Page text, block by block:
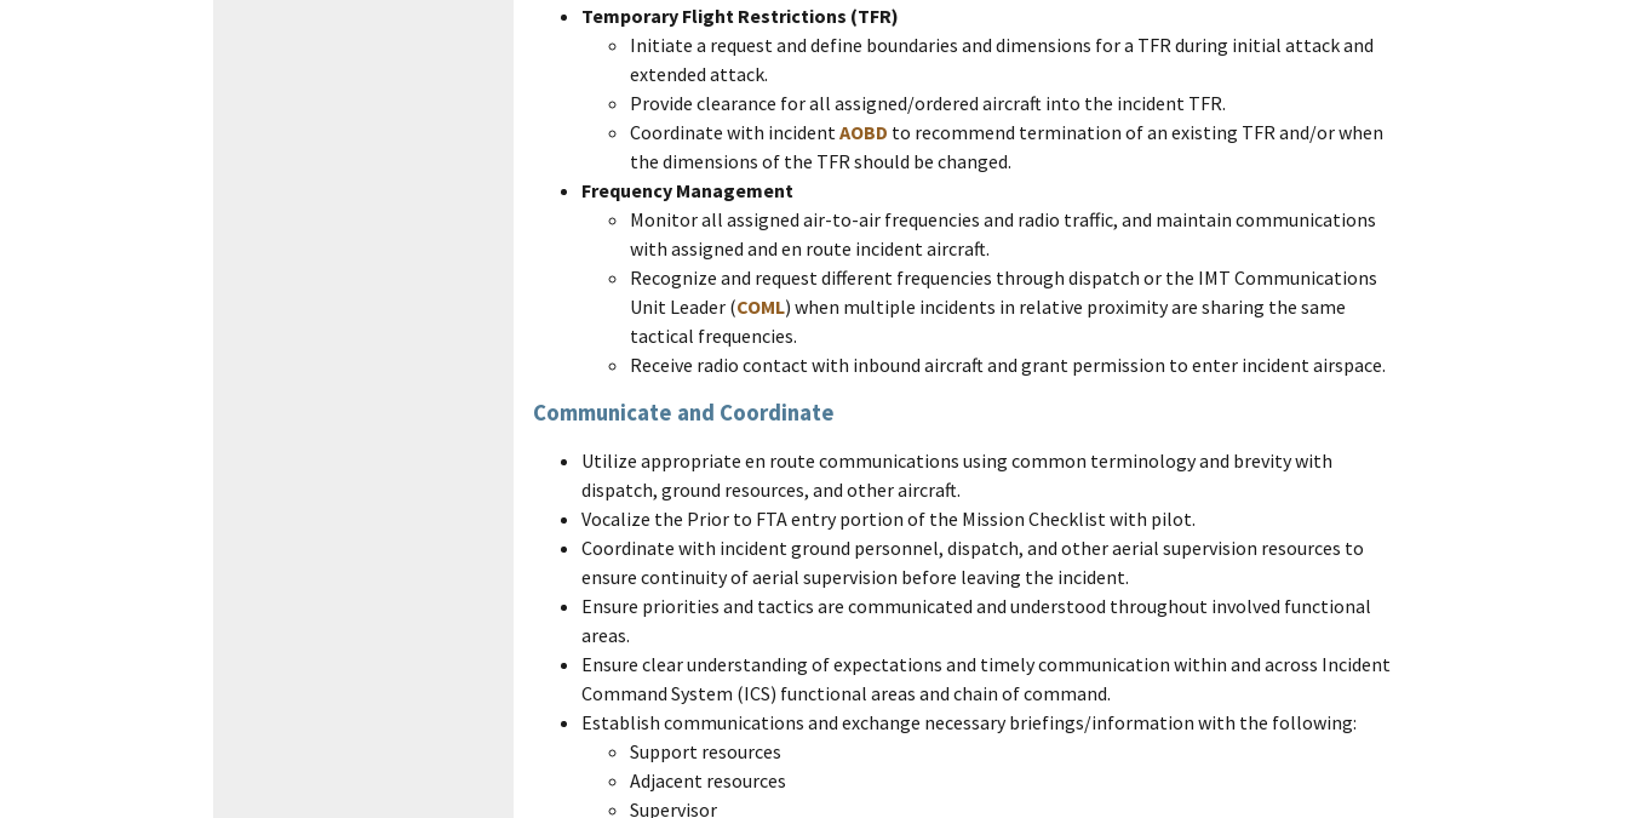
Temporary Flight Restrictions (TFR)
Initiate a request and define boundaries and dimensions for a TFR during initial attack and
extended attack.
Provide clearance for all assigned/ordered aircraft into the incident TFR.
Coordinate with incident AOBD to recommend termination of an existing TFR and/or when
the dimensions of the TFR should be changed.
Frequency Management
Monitor all assigned air-to-air frequencies and radio traffic, and maintain communications
with assigned and en route incident aircraft.
Recognize and request different frequencies through dispatch or the IMT Communications
Unit Leader (COML) when multiple incidents in relative proximity are sharing the same
tactical frequencies.
Receive radio contact with inbound aircraft and grant permission to enter incident airspace.
Communicate and Coordinate
Utilize appropriate en route communications using common terminology and brevity with
dispatch, ground resources, and other aircraft.
Vocalize the Prior to FTA entry portion of the Mission Checklist with pilot.
Coordinate with incident ground personnel, dispatch, and other aerial supervision resources to
ensure continuity of aerial supervision before leaving the incident.
Ensure priorities and tactics are communicated and understood throughout involved functional
areas.
Ensure clear understanding of expectations and timely communication within and across Incident
Command System (ICS) functional areas and chain of command.
Establish communications and exchange necessary briefings/information with the following:
Support resources
Adjacent resources
Supervisor